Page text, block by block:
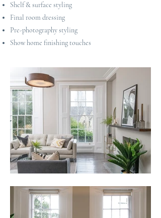
Shelf & surface styling
Final room dressing
Pre-photography styling
Show home finishing touches